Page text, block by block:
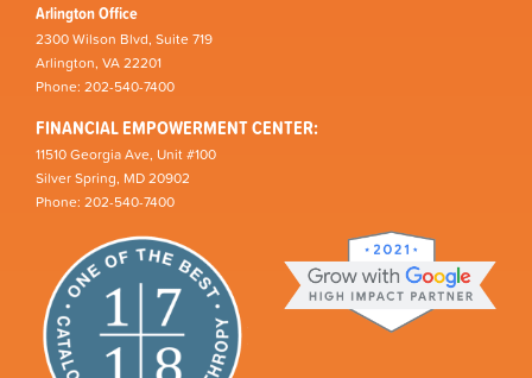
Arlington Office
2300 Wilson Blvd, Suite 719
Arlington, VA 22201
Phone: 202-540-7400
FINANCIAL EMPOWERMENT CENTER:
11510 Georgia Ave, Unit #100
Silver Spring, MD 20902
Phone: 202-540-7400